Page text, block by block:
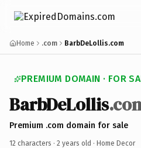
Home .com BarbDeLollis.com
PREMIUM DOMAIN · FOR
BarbDeLollis
Premium .com domain for sale
12 characters · 2 years old · Home Decor